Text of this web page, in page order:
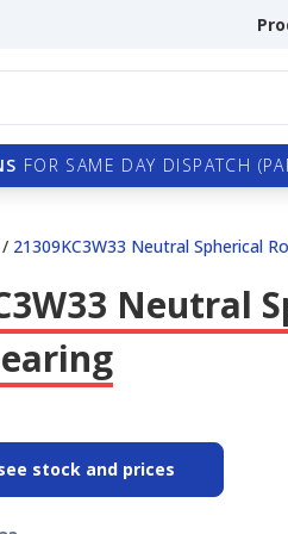
FOR SAME DAY DISPATCH
/ 21309KC3W33 Neutral Spherical
Neutral
stock and prices